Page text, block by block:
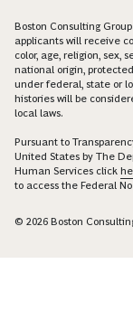
Boston Consulting
applicants will receive
color, age, religion, sex,
national origin,
under federal, state or
histories will be
local laws.
Pursuant to
United States by The
Human Services click
to access the Federal
© 2026 Boston